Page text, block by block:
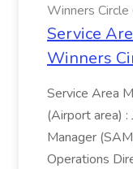
Winners Circle
Service
Winners
Service Area
(Airport area) :
Manager
Operations